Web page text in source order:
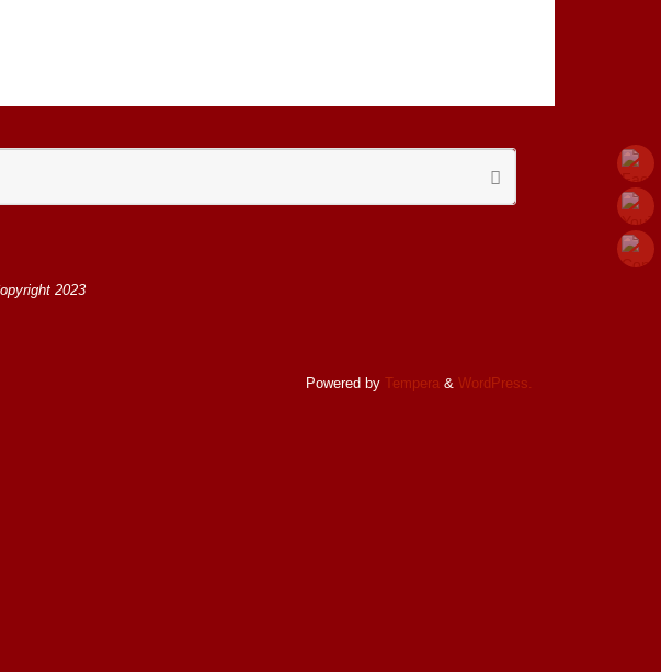
Search
2023
Powered by Tempera & WordPress.